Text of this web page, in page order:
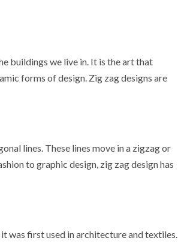
buildings we live in. It is the art that
forms of design. Zig zag designs are
lines. These lines move in a zigzag or
to graphic design, zig zag design has
was first used in architecture and textiles.